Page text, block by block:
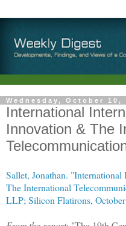
Wednesday, October 10,
International
Innovation & The
Sallet, Jonathan.
The International
LLP; Silicon Flatirons,